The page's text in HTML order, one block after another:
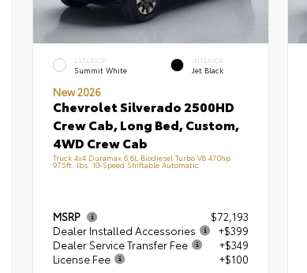
EXTERIOR
Summit White
INTERIOR
Jet Black
New 2026
Chevrolet Silverado 2500HD
Crew Cab, Long Bed, Custom,
4WD Crew Cab
Truck 4x4 Duramax 6.6L Biodiesel Turbo V8 470hp
975ft. lbs. 10-Speed Shiftable Automatic
MSRP
$72,193
Dealer Installed Accessories
+$399
Dealer Service Transfer Fee
+$349
License Fee
+$100